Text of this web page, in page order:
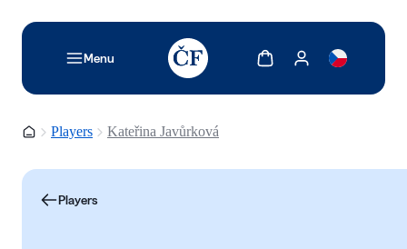
Menu
TODO: Add description for reader
Show cartShow my account
Homepage
Players Kateřina Javůrková
Players